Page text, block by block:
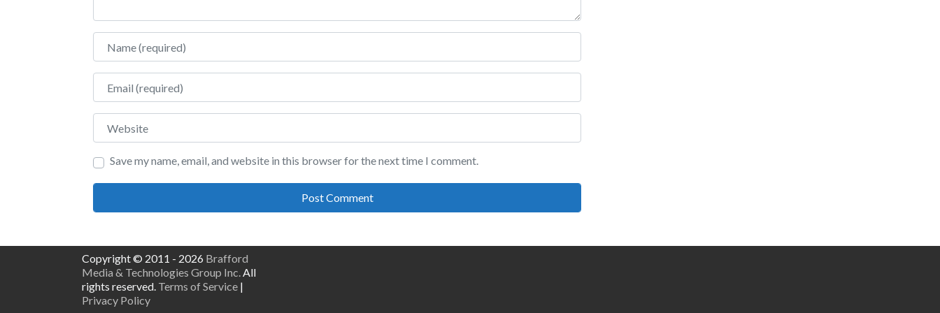
Name
Email
Website
Save my name, email, and website in this browser for the next time I comment.
Copyright © 2011 - 2026 Brafford
Media & Technologies Group Inc. All
rights reserved. Terms of Service |
Privacy Policy